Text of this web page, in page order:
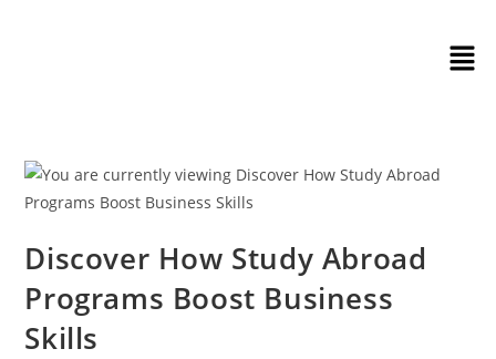
Discover How Study Abroad
Programs Boost Business
Skills